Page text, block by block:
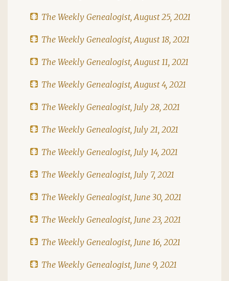
The Weekly Genealogist, August 25, 2021
The Weekly Genealogist, August 18, 2021
The Weekly Genealogist, August 11, 2021
The Weekly Genealogist, August 4, 2021
The Weekly Genealogist, July 28, 2021
The Weekly Genealogist, July 21, 2021
The Weekly Genealogist, July 14, 2021
The Weekly Genealogist, July 7, 2021
The Weekly Genealogist, June 30, 2021
The Weekly Genealogist, June 23, 2021
The Weekly Genealogist, June 16, 2021
The Weekly Genealogist, June 9, 2021